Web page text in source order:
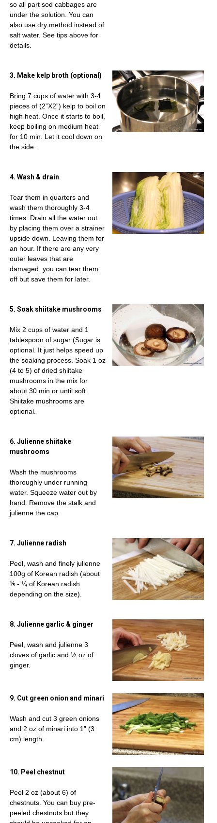
so all part sod cabbages are
under the solution. You can
also use dry method instead of
salt water. See tips above for
details.
3. Make kelp broth (optional)
Bring 7 cups of water with 3-4
pieces of (2”X2”) kelp to boil on
high heat. Once it starts to boil,
keep boiling on medium heat
for 10 min. Let it cool down on
the side.
4. Wash & drain
Tear them in quarters and
wash them thoroughly 3-4
times. Drain all the water out
by placing them over a strainer
upside down. Leaving them for
an hour. If there are any very
outer leaves that are
damaged, you can tear them
off but save them for later.
5. Soak shiitake mushrooms
Mix 2 cups of water and 1
tablespoon of sugar (Sugar is
optional. It just helps speed up
the soaking process. Soak 1 oz
(4 to 5) of dried shiitake
mushrooms in the mix for
about 30 min or until soft.
Shiitake mushrooms are
optional.
6. Julienne shiitake
mushrooms
Wash the mushrooms
thoroughly under running
water. Squeeze water out by
hand. Remove the stalk and
julienne the cap.
7. Julienne radish
Peel, wash and finely julienne
100g of Korean radish (about
⅕ - ¼ of Korean radish
depending on the size).
8. Julienne garlic & ginger
Peel, wash and julienne 3
cloves of garlic and ½ oz of
ginger.
9. Cut green onion and minari
Wash and cut 3 green onions
and 2 oz of minari into 1” (3
cm) length.
10. Peel chestnut
Peel 2 oz (about 6) of
chestnuts. You can buy pre-
peeled chestnuts but they